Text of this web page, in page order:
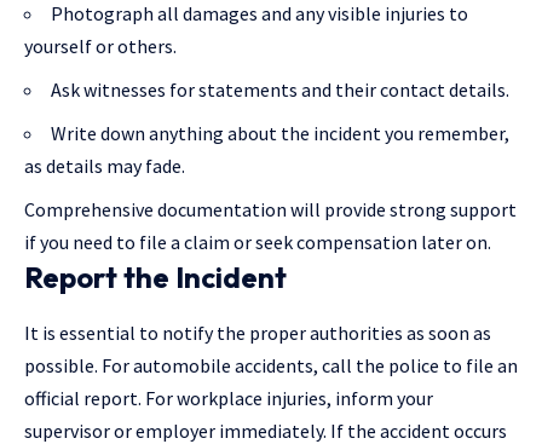
Photograph all damages and any visible injuries to
yourself or others.
Ask witnesses for statements and their contact details.
Write down anything about the incident you remember,
as details may fade.
Comprehensive documentation will provide strong support
if you need to file a claim or seek compensation later on.
Report the Incident
It is essential to notify the proper authorities as soon as
possible. For automobile accidents, call the police to file an
official report. For workplace injuries, inform your
supervisor or employer immediately. If the accident occurs